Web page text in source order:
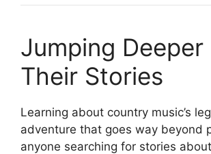
Jumping Deeper
Their Stories
Learning about country music’s
adventure that goes way beyond
anyone searching for stories